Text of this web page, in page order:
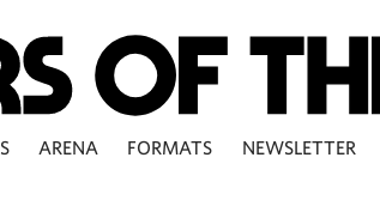
ARENA FORMATS NEWSLETTER